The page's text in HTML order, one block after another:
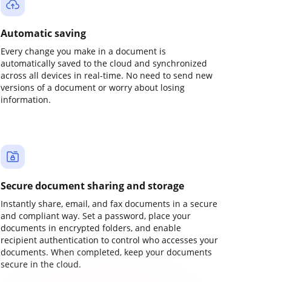
Automatic saving
Every change you make in a document is
automatically saved to the cloud and synchronized
across all devices in real-time. No need to send new
versions of a document or worry about losing
information.
Secure document sharing and storage
Instantly share, email, and fax documents in a secure
and compliant way. Set a password, place your
documents in encrypted folders, and enable
recipient authentication to control who accesses your
documents. When completed, keep your documents
secure in the cloud.